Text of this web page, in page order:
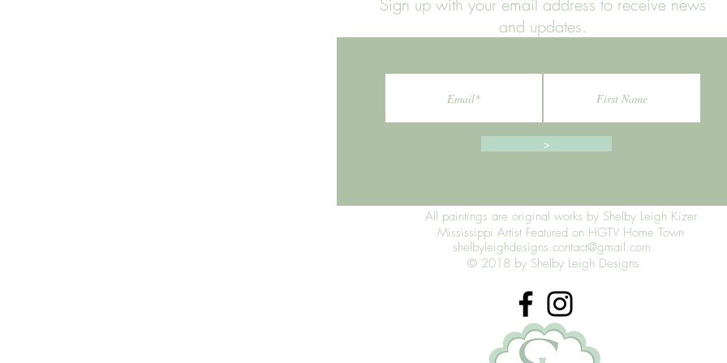
Sign up with your email address to receive news
and updates.
>
All paintings are original works by Shelby Leigh Kizer
Mississippi Artist Featured on HGTV Home Town
shelbyleighdesigns.contact@gmail.com
© 2018 by Shelby Leigh Designs